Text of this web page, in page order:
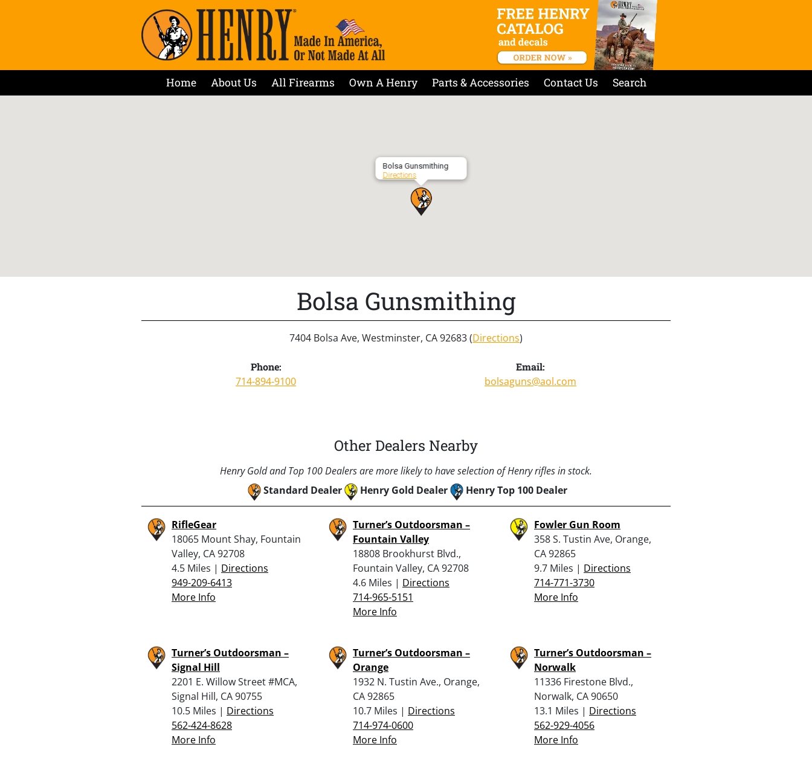
Home About Us All Firearms Own A Henry Parts & Accessories Contact Us Search
Bolsa Gunsmithing
Directions
Bolsa Gunsmithing
7404 Bolsa Ave, Westminster, CA 92683 (Directions)
Phone:
714-894-9100
Email:
bolsaguns@aol.com
Other Dealers Nearby
Henry Gold and Top 100 Dealers are more likely to have selection of Henry rifles in stock.
Standard Dealer
Henry Gold Dealer Henry Top 100 Dealer
RifleGear
18065 Mount Shay, Fountain
Valley, CA 92708
4.5 Miles | Directions
949-209-6413
More Info
Turner’s Outdoorsman –
Fountain Valley
18808 Brookhurst Blvd.,
Fountain Valley, CA 92708
4.6 Miles | Directions
714-965-5151
More Info
Fowler Gun Room
358 S. Tustin Ave, Orange,
CA 92865
9.7 Miles | Directions
714-771-3730
More Info
Turner’s Outdoorsman –
Signal Hill
2201 E. Willow Street #MCA,
Signal Hill, CA 90755
10.5 Miles | Directions
562-424-8628
More Info
Turner’s Outdoorsman –
Orange
1932 N. Tustin Ave., Orange,
CA 92865
10.7 Miles | Directions
714-974-0600
More Info
Turner’s Outdoorsman –
Norwalk
11336 Firestone Blvd.,
Norwalk, CA 90650
13.1 Miles | Directions
562-929-4056
More Info